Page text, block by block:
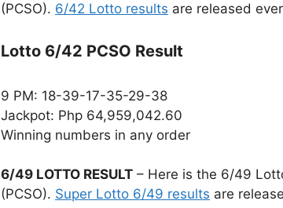
(PCSO). 6/42 Lotto results are released
Lotto 6/42 PCSO Result
9 PM: 18-39-17-35-29-38
Jackpot: Php 64,959,042.60
Winning numbers in any order
6/49 LOTTO RESULT – Here is the 6/49
(PCSO). Super Lotto 6/49 results are